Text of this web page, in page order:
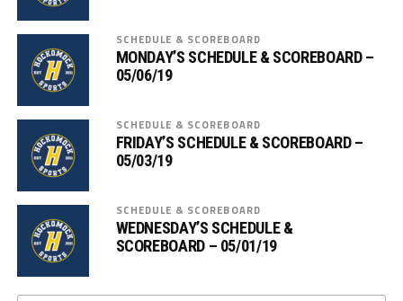
SCHEDULE & SCOREBOARD
MONDAY’S SCHEDULE & SCOREBOARD –
05/06/19
SCHEDULE & SCOREBOARD
FRIDAY’S SCHEDULE & SCOREBOARD –
05/03/19
SCHEDULE & SCOREBOARD
WEDNESDAY’S SCHEDULE &
SCOREBOARD – 05/01/19